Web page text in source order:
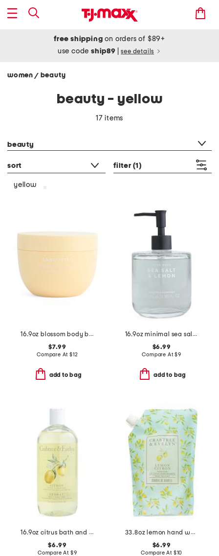
free shipping on orders of $89+
use codeship89 see details
women / beauty
beauty - yellow
17 items
beauty
sort filter (1)
yellow
16.9oz blossom body butter
$7.99
Compare At $12
add to bag
16.9oz minimal sea salt lemon hand soap
$6.99
Compare At$9
add to bag
16.9oz citrus bath and shower gel
$6.99
Compare At $9
33.8oz lemon hand wash refill
$6.99
Compare At $10